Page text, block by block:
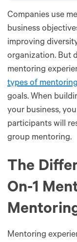
Companies use
business
improving
organization. But
mentoring
types of mentoring
goals. When
your business,
participants will
group mentoring.
The
On-1
Mentoring